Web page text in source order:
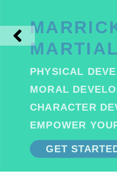
PHYSICAL
MORAL
CHARACTER
EMPOWER
GET